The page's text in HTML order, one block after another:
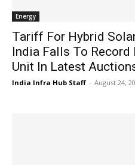
Energy
Tariff For Hybrid
India Falls To Record
Unit In Latest
India Infra Hub Staff - August 24,